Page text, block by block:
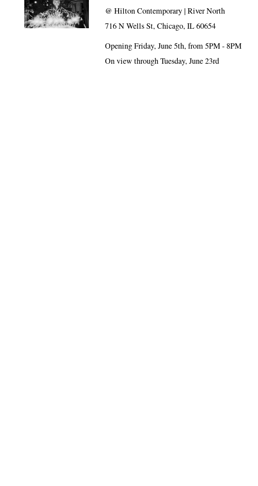
@Hilton Contemporary | River North
716 N Wells St, Chicago, IL 60654
Opening Friday, June 5th, from 5PM - 8PM
On view through Tuesday, June 23rd